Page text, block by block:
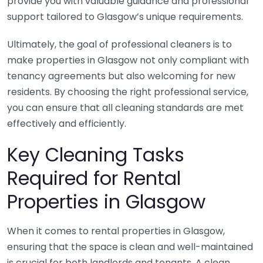
support tailored to Glasgow’s unique requirements.
Ultimately, the goal of professional cleaners is to
make properties in Glasgow not only compliant with
tenancy agreements but also welcoming for new
residents. By choosing the right professional service,
you can ensure that all cleaning standards are met
effectively and efficiently.
Key Cleaning Tasks
Required for Rental
Properties in Glasgow
When it comes to rental properties in Glasgow,
ensuring that the space is clean and well-maintained